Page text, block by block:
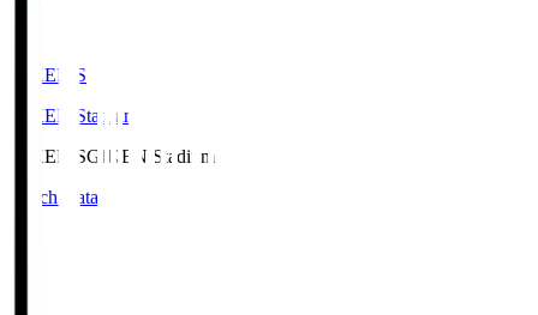
GIKEN.S
GIKEN Stadium
GIKEN.SGIKEN Stadium
Match Data